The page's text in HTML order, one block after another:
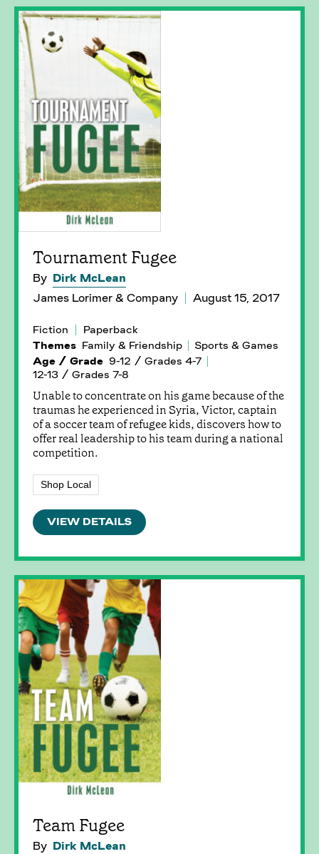
Tournament Fugee
By Dirk McLean
James Lorimer & Company
August 15, 2017
Fiction
Paperback
Themes Family & Friendship
Sports & Games
Age / Grade 9-12 / Grades 4-7
12-13 / Grades 7-8
Unable to concentrate on his game because of the
traumas he experienced in Syria, Victor, captain
of a soccer team of refugee kids, discovers how to
offer real leadership to his team during a national
competition.
Shop Local
VIEW DETAILS
Team Fugee
By Dirk McLean